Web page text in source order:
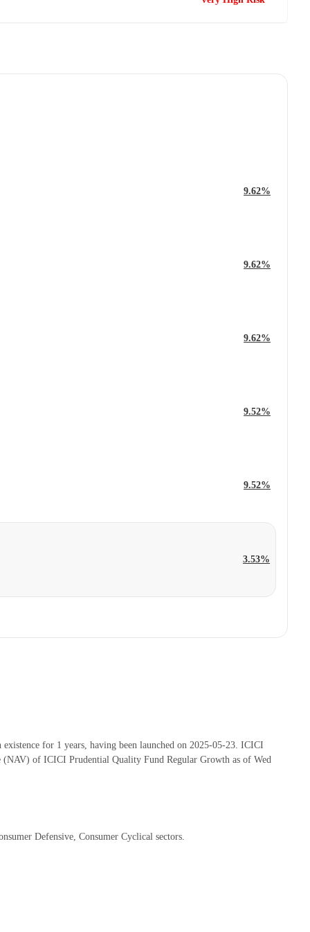
9.62%
9.62%
9.62%
9.52%
9.52%
3.53%
for 1 years, having been launched on 2025-05-23. ICICI
(NAV) of ICICI Prudential Quality Fund Regular Growth as of Wed
Defensive, Consumer Cyclical sectors.